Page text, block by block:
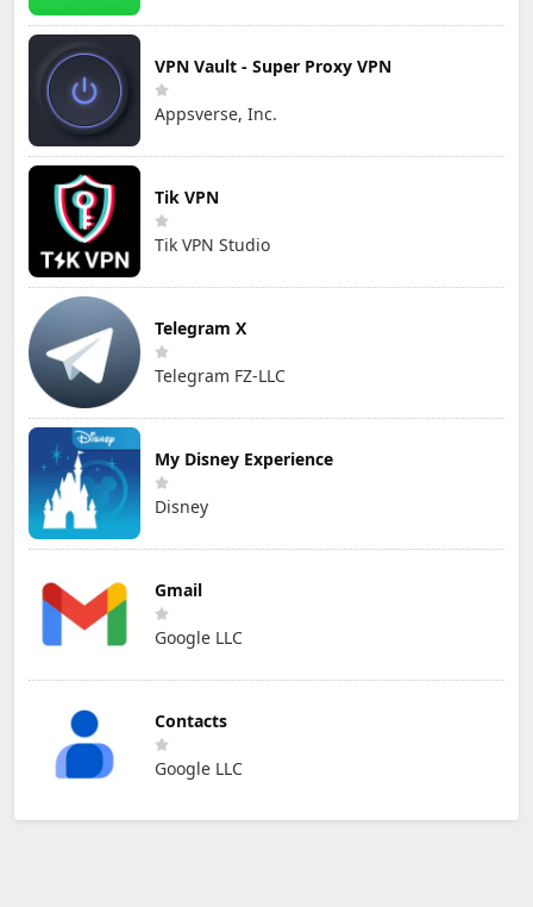
VPN Vault - Super Proxy VPN
Appsverse, Inc.
Tik VPN
Tik VPN Studio
Telegram X
Telegram FZ-LLC
My Disney Experience
Disney
Gmail
Google LLC
Contacts
Google LLC